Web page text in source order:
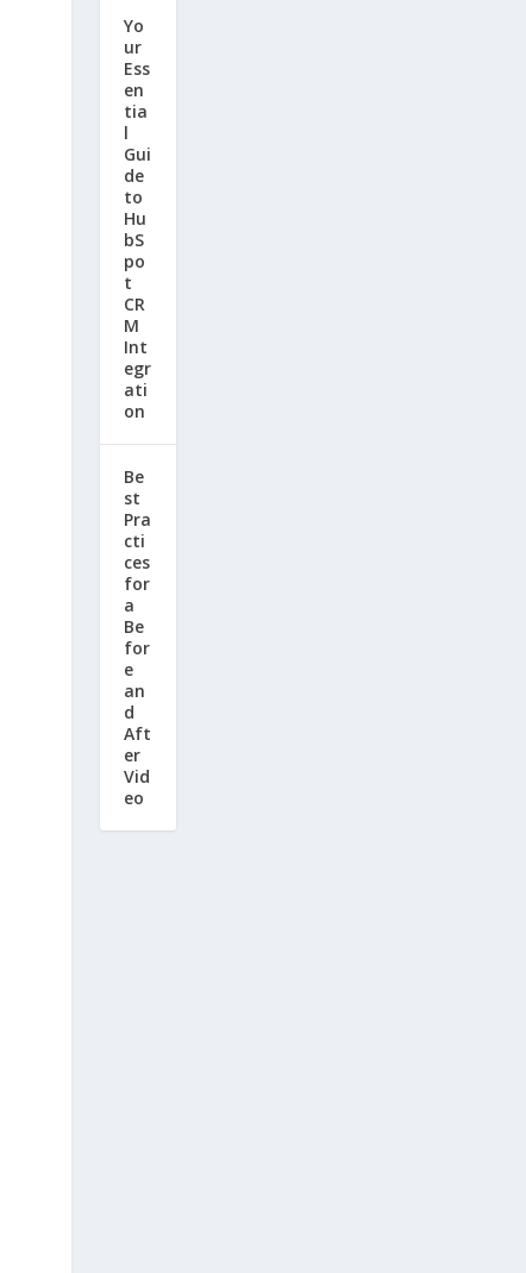
Yo
ur
Ess
en
tia
l
Gui
de
to
Hu
bS
po
t
CR
M
Int
egr
ati
on
Be
st
Pra
cti
ces
for
a
Be
for
e
an
d
Aft
er
Vid
eo